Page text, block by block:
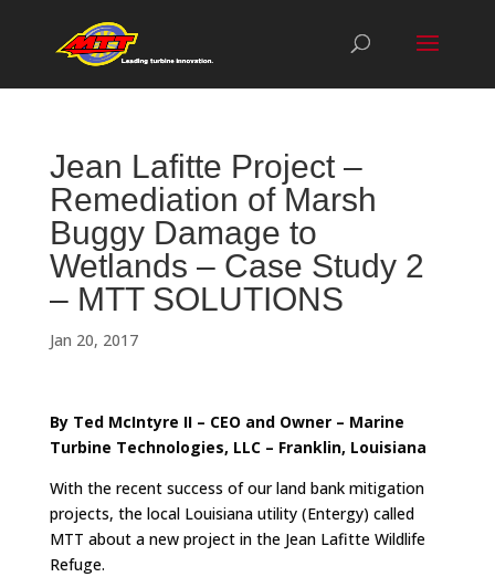
Jean Lafitte Project –
Remediation of Marsh
Buggy Damage to
Wetlands – Case Study 2
– MTT SOLUTIONS
Jan 20, 2017
By Ted McIntyre II – CEO and Owner – Marine
Turbine Technologies, LLC – Franklin, Louisiana
With the recent success of our land bank mitigation
projects, the local Louisiana utility (Entergy) called
MTT about a new project in the Jean Lafitte Wildlife
Refuge.